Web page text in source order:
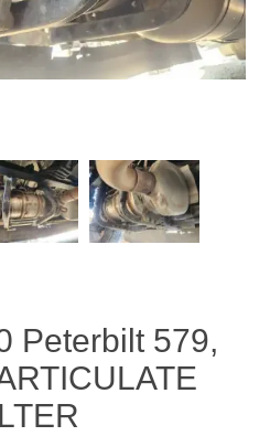
Peterbilt 579,